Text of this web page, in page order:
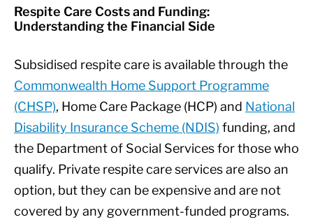
Respite Care Costs and Funding:
Understanding the Financial Side
Subsidised respite care is available through the
Commonwealth Home Support Programme
(CHSP), Home Care Package (HCP) and National
Disability Insurance Scheme (NDIS) funding, and
the Department of Social Services for those who
qualify. Private respite care services are also an
option, but they can be expensive and are not
covered by any government-funded programs.